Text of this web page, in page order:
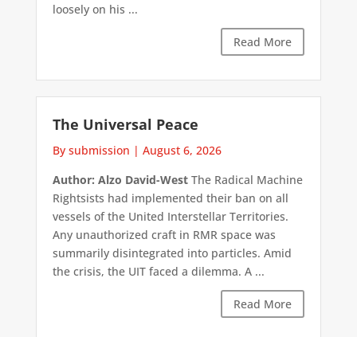
loosely on his ...
Read More
The Universal Peace
By submission | August 6, 2026
Author: Alzo David-WestThe Radical Machine
Rightsists had implemented their ban on all
vessels of the United Interstellar Territories.
Any unauthorized craft in RMR space was
summarily disintegrated into particles. Amid
the crisis, the UIT faced a dilemma. A ...
Read More